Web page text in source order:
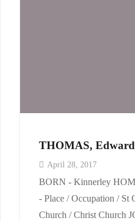
THOMAS,
April 28, 2017
BORN - Kinnerley
- Place / Occupation / St
Church / Christ Church